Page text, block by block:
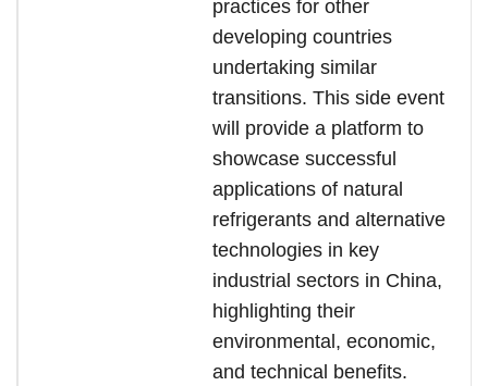
practices for other
developing countries
undertaking similar
transitions. This side event
will provide a platform to
showcase successful
applications of natural
refrigerants and alternative
technologies in key
industrial sectors in China,
highlighting their
environmental, economic,
and technical benefits.